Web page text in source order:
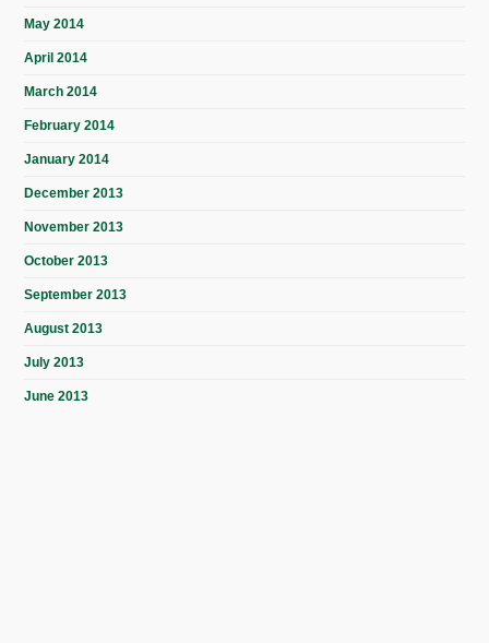
May 2014
April 2014
March 2014
February 2014
January 2014
December 2013
November 2013
October 2013
September 2013
August 2013
July 2013
June 2013